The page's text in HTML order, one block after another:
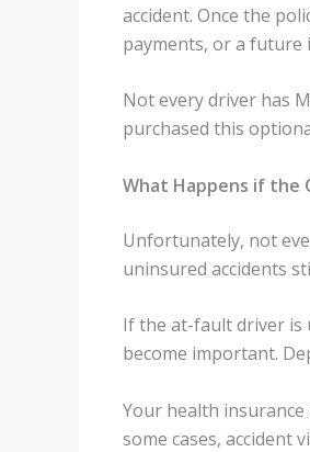
accident. Once the
payments, or a future
Not every driver has
purchased this
What Happens if the
Unfortunately, not
uninsured accidents
If the at-fault driver is
become important.
Your health
some cases,